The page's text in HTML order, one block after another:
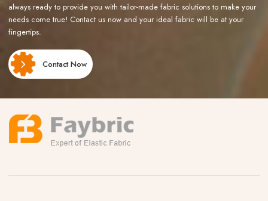
always ready to provide you with tailor-made fabric solutions to make your
needs come true! Contact us now and your ideal fabric will be at your
fingertips.
Contact Now